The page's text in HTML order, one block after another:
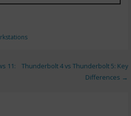
11:
Thunderbolt 4 vs Thunderbolt 5: Key
Differences →